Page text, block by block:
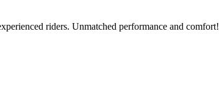
riders. Unmatched performance and comfort!